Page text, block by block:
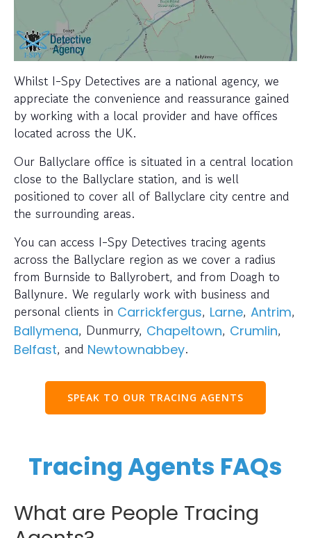
Whilst I-Spy Detectives are a national agency, we
appreciate the convenience and reassurance gained
by working with a local provider and have offices
located across the UK.
Our Ballyclare office is situated in a central location
close to the Ballyclare station, and is well
positioned to cover all of Ballyclare city centre and
the surrounding areas.
You can access I-Spy Detectives tracing agents
across the Ballyclare region as we cover a radius
from Burnside to Ballyrobert, and from Doagh to
Ballynure. We regularly work with business and
personal clients in Carrickfergus, Larne, Antrim,
Ballymena, Dunmurry, Chapeltown, Crumlin,
Belfast, and Newtownabbey.
SPEAK TO OUR TRACING AGENTS
Tracing Agents FAQs
What are People Tracing